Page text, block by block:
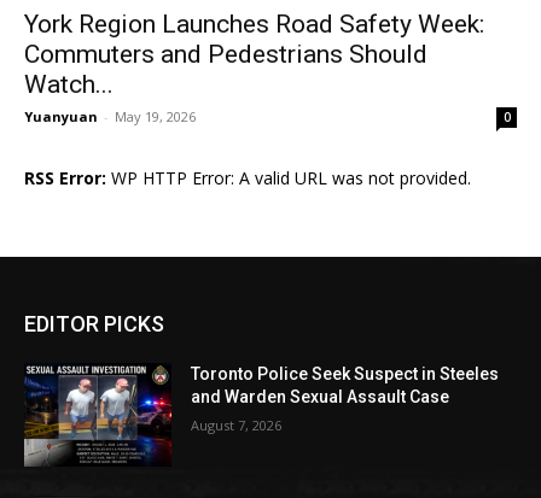
York Region Launches Road Safety Week:
Commuters and Pedestrians Should
Watch...
Yuanyuan - May 19, 2026 0
RSS Error: WP HTTP Error: A valid URL was not provided.
EDITOR PICKS
Toronto Police Seek Suspect in Steeles
and Warden Sexual Assault Case
August 7, 2026